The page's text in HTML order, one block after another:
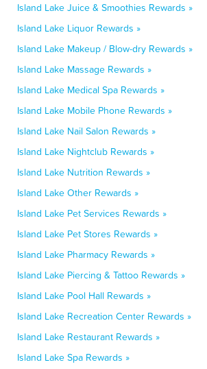
Island Lake Juice & Smoothies Rewards »
Island Lake Liquor Rewards »
Island Lake Makeup / Blow-dry Rewards »
Island Lake Massage Rewards »
Island Lake Medical Spa Rewards »
Island Lake Mobile Phone Rewards »
Island Lake Nail Salon Rewards »
Island Lake Nightclub Rewards »
Island Lake Nutrition Rewards »
Island Lake Other Rewards »
Island Lake Pet Services Rewards »
Island Lake Pet Stores Rewards »
Island Lake Pharmacy Rewards »
Island Lake Piercing & Tattoo Rewards »
Island Lake Pool Hall Rewards »
Island Lake Recreation Center Rewards »
Island Lake Restaurant Rewards »
Island Lake Spa Rewards »